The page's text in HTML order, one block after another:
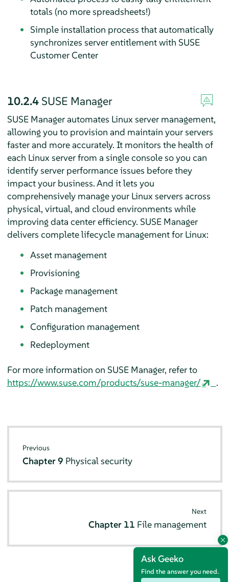
Ask Geeko
Find the answer you need.
totals (no more spreadsheets!)
Simple installation process that automatically
synchronizes server entitlement with SUSE
Customer Center
10.2.4 SUSE Manager
SUSE Manager automates Linux server management,
allowing you to provision and maintain your servers
faster and more accurately. It monitors the health of
each Linux server from a single console so you can
identify server performance issues before they
impact your business. And it lets you
comprehensively manage your Linux servers across
physical, virtual, and cloud environments while
improving data center efficiency. SUSE Manager
delivers complete lifecycle management for Linux:
Asset management
Provisioning
Package management
Patch management
Configuration management
Redeployment
For more information on SUSE Manager, refer to
https://www.suse.com/products/suse-manager/
.
Previous
Chapter 9 Physical security
Next
Chapter 11 File management